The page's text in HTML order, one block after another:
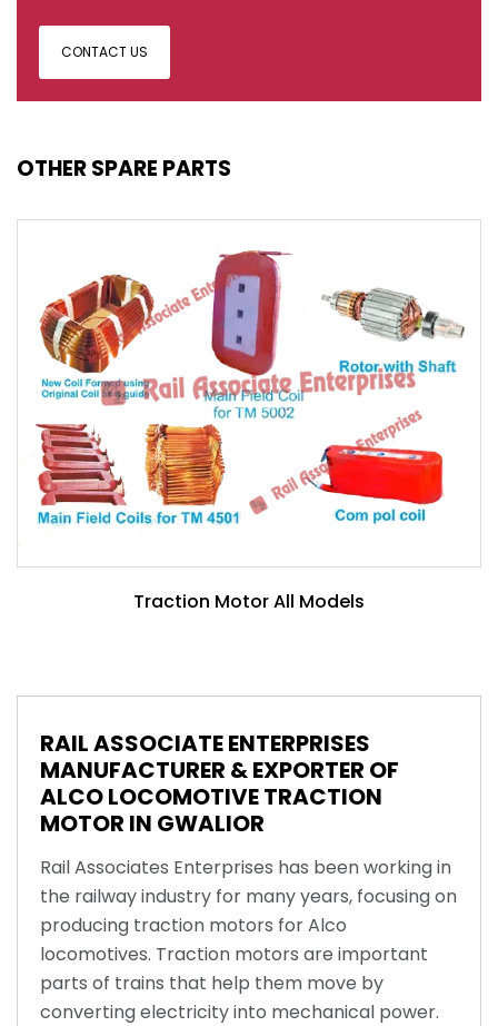
CONTACT US
OTHER SPARE PARTS
Traction Motor All Models
RAIL ASSOCIATE ENTERPRISES
MANUFACTURER & EXPORTER OF
ALCO LOCOMOTIVE TRACTION
MOTOR IN GWALIOR
Rail Associates Enterprises has been working in
the railway industry for many years, focusing on
producing traction motors for Alco
locomotives. Traction motors are important
parts of trains that help them move by
converting electricity into mechanical power.